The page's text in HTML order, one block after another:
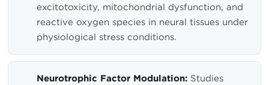
excitotoxicity, mitochondrial dysfunction, and
reactive oxygen species in neural tissues under
physiological stress conditions.
Neurotrophic Factor Modulation: Studies